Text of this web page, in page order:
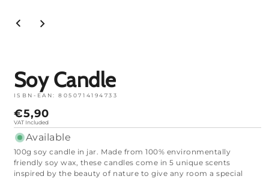
media
Soy Candle
ISBN-EAN: 8050714194733
Normal
price
€5,90
VAT Included
Available
100g soy candle in jar. Made from 100% environmentally
friendly soy wax, these candles come in 5 unique scents
inspired by the beauty of nature to give any room a special